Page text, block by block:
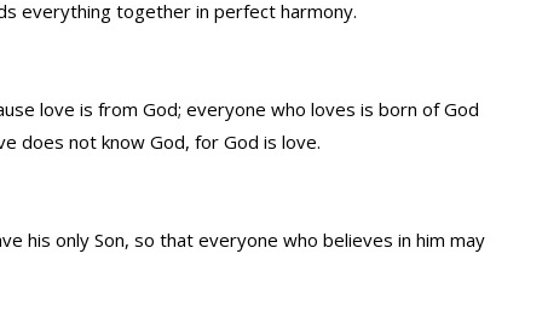
everything together in perfect harmony.
love is from God; everyone who loves is born of God
does not know God, for God is love.
his only Son, so that everyone who believes in him may